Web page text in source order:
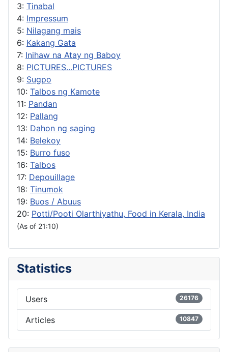
3: Tinabal
4: Impressum
5: Nilagang mais
6: Kakang Gata
7: Inihaw na Atay ng Baboy
8: PICTURES...PICTURES
9: Sugpo
10: Talbos ng Kamote
11: Pandan
12: Pallang
13: Dahon ng saging
14: Belekoy
15: Burro fuso
16: Talbos
17: Depouillage
18: Tinumok
19: Buos / Abuus
20: Potti/Pooti Olarthiyathu, Food in Kerala, India
(As of 21:10)
Statistics
Users 26176
Articles 10847